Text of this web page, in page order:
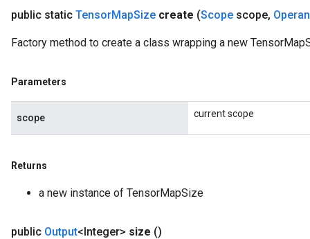
public static TensorMapSize create (Scope scope,
Factory method to create a class wrapping a new
Parameters
scope current scope
Returns
a new instance of TensorMapSize
public Output<Integer> size ()